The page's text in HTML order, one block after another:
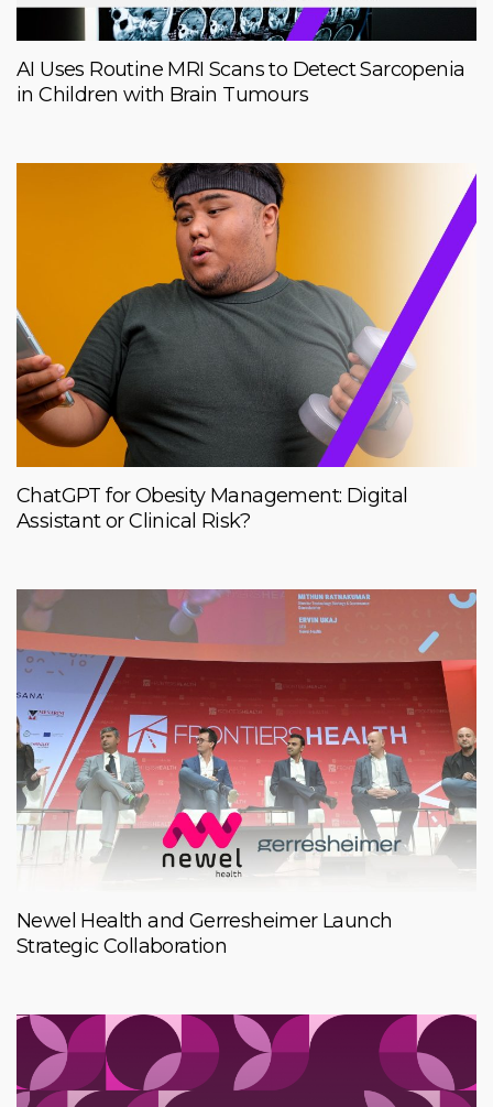
AI Uses Routine MRI Scans to Detect Sarcopenia
in Children with Brain Tumours
ChatGPT for Obesity Management: Digital
Assistant or Clinical Risk?
Newel Health and Gerresheimer Launch
Strategic Collaboration